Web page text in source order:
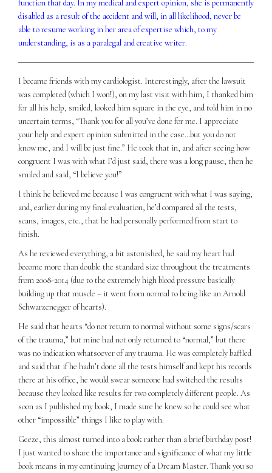
function that day. In my medical and expert opinion, she is permanently
disabled as a result of the accident and will, in all likelihood, never be
able to resume working in her area of expertise which, to my
understanding, is as a paralegal and creative writer.
I became friends with my cardiologist. Interestingly, after the lawsuit
was completed (which I won!), on my last visit with him, I thanked him
for all his help, smiled, looked him square in the eye, and told him in no
uncertain terms, “Thank you for all you’ve done for me. I appreciate
your help and expert opinion submitted in the case…but you do not
know me, and I will be just fine.” He took that in, and after seeing how
congruent I was with what I’d just said, there was a long pause, then he
smiled and said, “I believe you!”
I think he believed me because I was congruent with what I was saying,
and, earlier during my final evaluation, he’d compared all the tests,
scans, images, etc., that he had personally performed from start to
finish.
As he reviewed everything, a bit astonished, he said my heart had
become more than double the standard size throughout the treatments
from 2008-2014 (due to the extremely high blood pressure basically
building up that muscle – it went from normal to being like an Arnold
Schwarzenegger of hearts).
He said that hearts “do not return to normal without some signs/scars
of the trauma,” but mine had not only returned to “normal,” but there
was no indication whatsoever of any trauma. He was completely baffled
and said that if he hadn’t done all the tests himself and kept his records
there at his office, he would swear someone had switched the results
because they looked like results for two completely different people. As
soon as I published my book, I made sure he knew so he could see what
other “impossible” things I like to play with.
Geeze, this almost turned into a book rather than a brief birthday post!
I just wanted to share the importance and significance of what my little
book means in my continuing Journey of a Dream Master. Thank you so